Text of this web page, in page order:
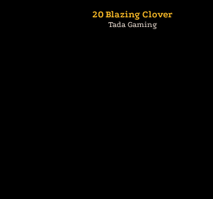
20 Blazing Clover
Tada Gaming